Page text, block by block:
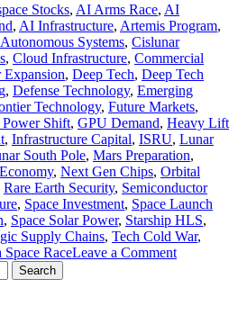
Stocks, AI Arms Race, AI
, AI Infrastructure, Artemis Program,
Autonomous Systems, Cislunar
, Cloud Infrastructure, Commercial
Expansion, Deep Tech, Deep Tech
, Defense Technology, Emerging
Technology, Future Markets,
Shift, GPU Demand, Heavy Lift
, Infrastructure Capital, ISRU, Lunar
South Pole, Mars Preparation,
, Next Gen Chips, Orbital
Rare Earth Security, Semiconductor
, Space Investment, Space Launch
, Space Solar Power, Starship HLS,
Supply Chains, Tech Cold War,
RaceLeave a Commenton